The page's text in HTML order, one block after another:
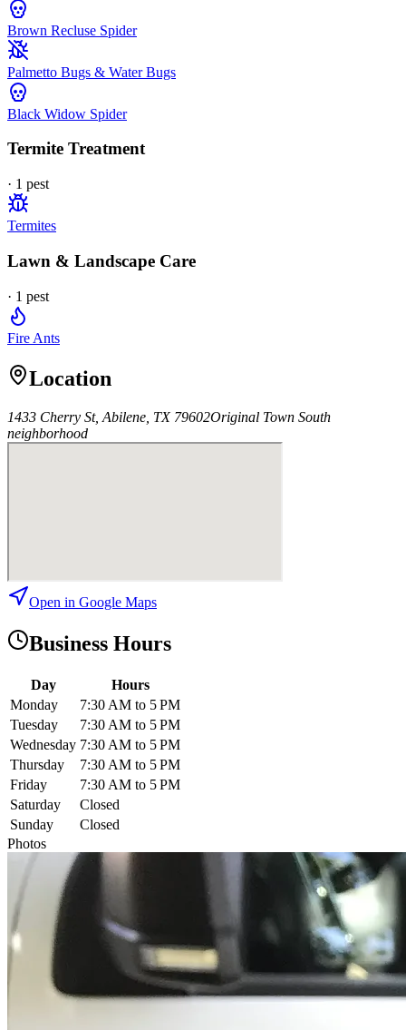
Brown Recluse Spider
Palmetto Bugs & Water Bugs
Black Widow Spider
Termite Treatment
· 1 pest
Termites
Lawn & Landscape Care
· 1 pest
Fire Ants
Location
1433 Cherry St, Abilene, TX 79602Original Town South
neighborhood
Open in Google Maps
Business Hours
Day
Hours
Monday
7:30 AM to 5 PM
Tuesday
7:30 AM to 5 PM
Wednesday 7:30 AM to 5 PM
Thursday
7:30 AM to 5 PM
Friday
7:30 AM to 5 PM
Saturday
Closed
Sunday
Closed
Photos